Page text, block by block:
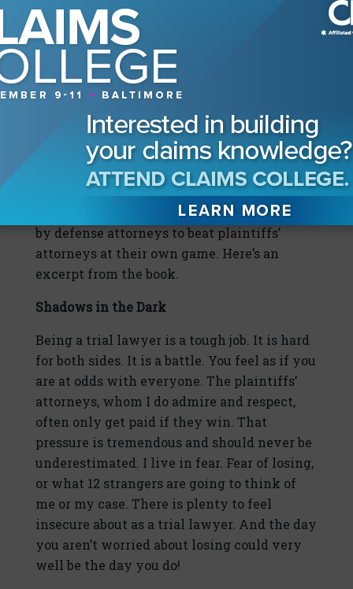
increasing. The good news is that you can
do something about it. We’ll give you the
tools in 2020 to do just that.
SIDBAR
A Playbook for Justice
Tyson’s recently released book, “Nuclear
Verdicts: Defending Justice For All,” doesn’t
bill itself as a study of trial theory—its goal
is to provide the how-to strategies needed
by defense attorneys to beat plaintiffs’
attorneys at their own game. Here’s an
excerpt from the book.
Shadows in the Dark
Being a trial lawyer is a tough job. It is hard
for both sides. It is a battle. You feel as if you
are at odds with everyone. The plaintiffs’
attorneys, whom I do admire and respect,
often only get paid if they win. That
pressure is tremendous and should never be
underestimated. I live in fear. Fear of losing,
or what 12 strangers are going to think of
me or my case. There is plenty to feel
insecure about as a trial lawyer. And the day
you aren’t worried about losing could very
well be the day you do!